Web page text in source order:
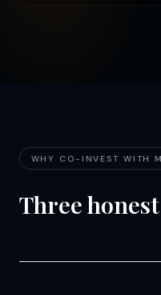
WHY CO-INVEST WITH
Three